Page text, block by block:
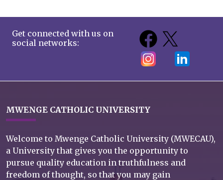
Get connected with us on
social networks:
MWENGE CATHOLIC UNIVERSITY
Welcome to Mwenge Catholic University (MWECAU),
a University that gives you the opportunity to
pursue quality education in truthfulness and
freedom of thought, so that you may gain